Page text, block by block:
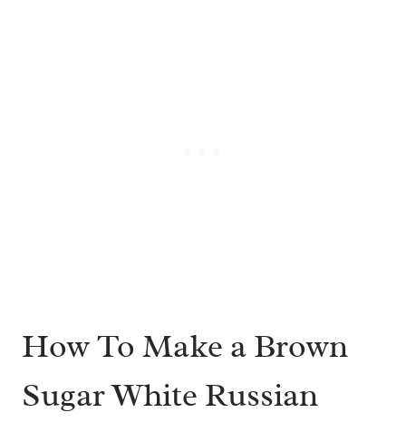
How To Make a Brown
Sugar White Russian